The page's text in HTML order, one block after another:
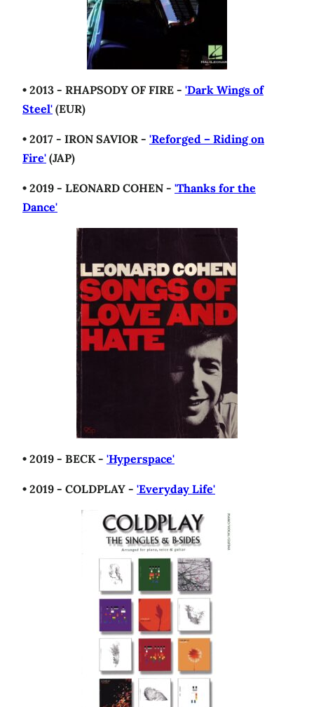
• 2013 - RHAPSODY OF FIRE - 'Dark Wings of
Steel' (EUR)
• 2017 - IRON SAVIOR - 'Reforged – Riding on
Fire' (JAP)
• 2019 - LEONARD COHEN - 'Thanks for the
Dance'
• 2019 - BECK - 'Hyperspace'
• 2019 - COLDPLAY - 'Everyday Life'